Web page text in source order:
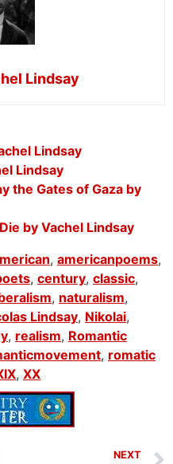
Lindsay
Lindsay
Lindsay
the Gates of Gaza by
by Vachel Lindsay
, americanpoems,
, century, classic,
, naturalism,
Lindsay, Nikolai,
, realism, Romantic
, romatic
, XX
NEXT